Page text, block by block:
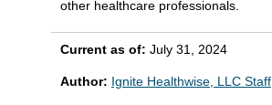
other healthcare professionals.
Current as of: July 31, 2024
Author: Ignite Healthwise, LLC Staff